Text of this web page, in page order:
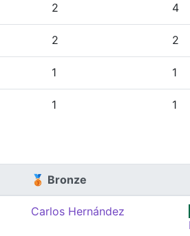
2 4
2 2
1 1
1 1
🥉 Bronze
Carlos Hernández